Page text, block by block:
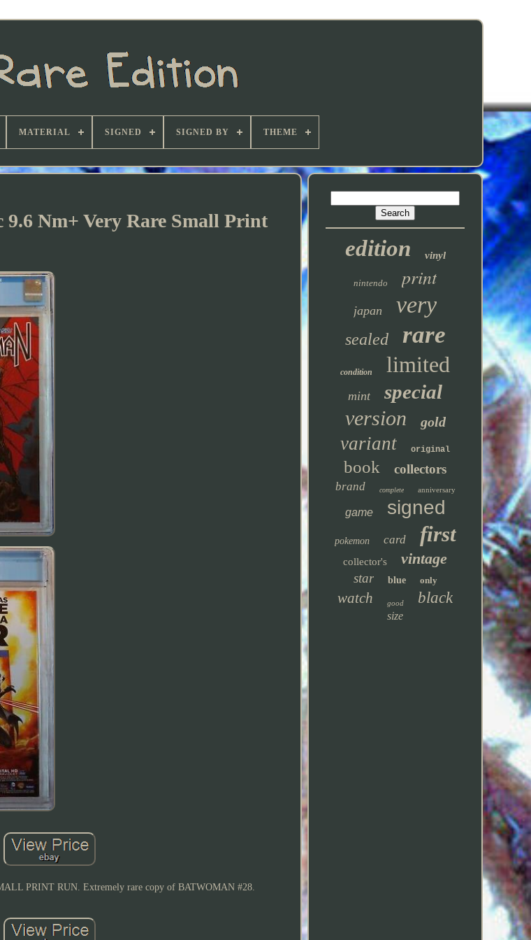
MATERIAL SIGNED SIGNED BY THEME
Nm+ Very Rare Small Print
PRINT RUN. Extremely rare copy of BATWOMAN #28.
edition vinyl
nintendo print
japan very
sealed rare
condition limited
mint special
version gold
variant original
book collectors
brand complete anniversary
game signed
pokemon card first
collector's vintage
star blue only
watch good black
size